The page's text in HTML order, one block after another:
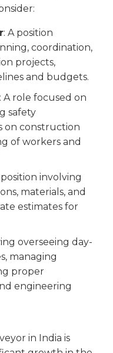
: A position
coordination,
projects,
and budgets.
: A role focused on
safety
on construction
of workers and
position involving
materials, and
estimates for
overseeing day-
managing
proper
engineering
in India is